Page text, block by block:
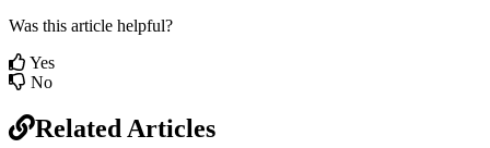
Was this article helpful?
Yes
No
Related Articles